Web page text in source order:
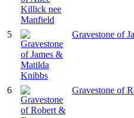
5 Gravestone of
6 Gravestone of